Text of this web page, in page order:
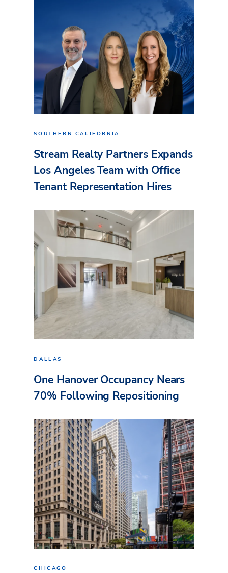
SOUTHERN CALIFORNIA
Stream Realty Partners Expands
Los Angeles Team with Office
Tenant Representation Hires
DALLAS
One Hanover Occupancy Nears
70% Following Repositioning
CHICAGO